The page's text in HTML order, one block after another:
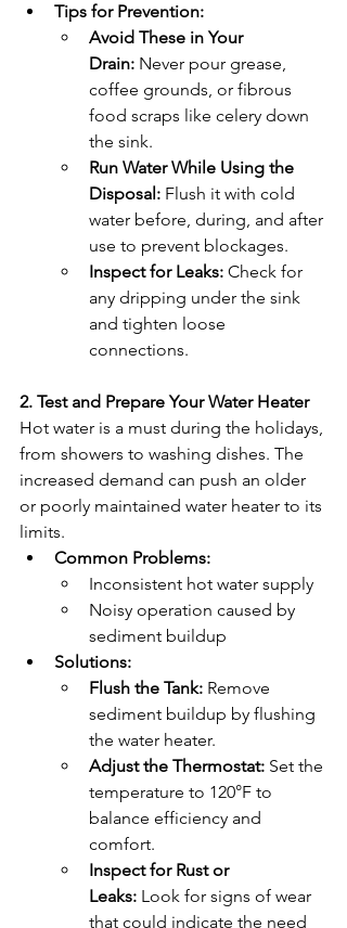
Tips for Prevention:
Avoid These in Your
Drain: Never pour grease,
coffee grounds, or fibrous
food scraps like celery down
the sink.
Run Water While Using the
Disposal: Flush it with cold
water before, during, and after
use to prevent blockages.
Inspect for Leaks: Check for
any dripping under the sink
and tighten loose
connections.
2. Test and Prepare Your Water Heater
Hot water is a must during the holidays,
from showers to washing dishes. The
increased demand can push an older
or poorly maintained water heater to its
limits.
Common Problems:
Inconsistent hot water supply
Noisy operation caused by
sediment buildup
Solutions:
Flush the Tank: Remove
sediment buildup by flushing
the water heater.
Adjust the Thermostat: Set the
temperature to 120°F to
balance efficiency and
comfort.
Inspect for Rust or
Leaks: Look for signs of wear
that could indicate the need